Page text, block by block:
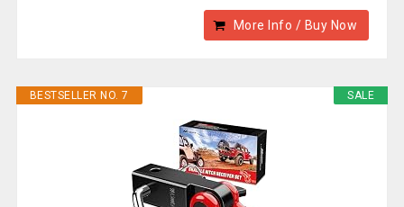
More Info / Buy Now
SALE
BESTSELLER NO. 7